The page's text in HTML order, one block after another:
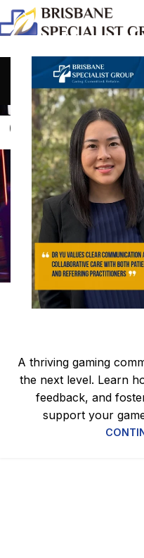
Tag
Home Posts
04
Building a
A thriving gaming
the next level. Learn
feedback, and
support your